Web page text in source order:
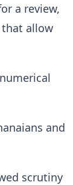
a review,
allow
and
scrutiny